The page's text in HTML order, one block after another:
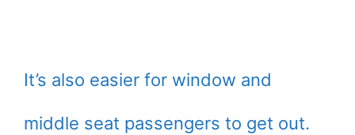
It’s also easier for window and
middle seat passengers to get out.